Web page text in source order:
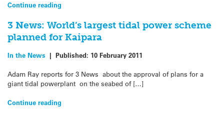
Continue reading
3 News: World’s largest tidal power scheme
planned for Kaipara
In the News | Published: 10 February 2011
Adam Ray reports for 3 News about the approval of plans for a
giant tidal powerplant on the seabed of […]
Continue reading